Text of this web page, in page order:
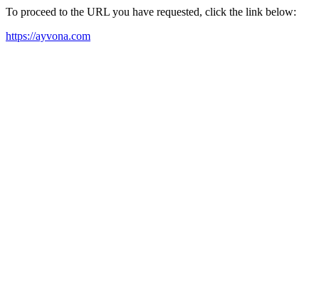
To proceed to the URL you have requested, click the link below:
https://ayvona.com